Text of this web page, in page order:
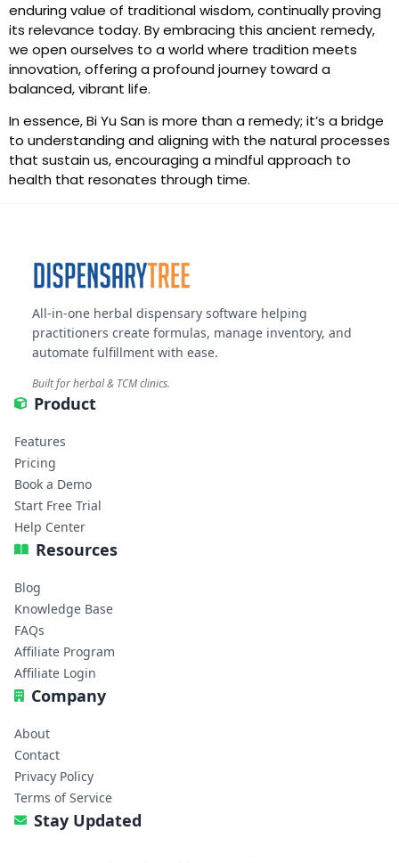
enduring value of traditional wisdom, continually proving
its relevance today. By embracing this ancient remedy,
we open ourselves to a world where tradition meets
innovation, offering a profound journey toward a
balanced, vibrant life.
In essence, Bi Yu San is more than a remedy; it’s a bridge
to understanding and aligning with the natural processes
that sustain us, encouraging a mindful approach to
health that resonates through time.
All-in-one herbal dispensary software helping
practitioners create formulas, manage inventory, and
automate fulfillment with ease.
Built for herbal & TCM clinics.
Product
Features
Pricing
Book a Demo
Start Free Trial
Help Center
Resources
Blog
Knowledge Base
FAQs
Affiliate Program
Affiliate Login
Company
About
Contact
Privacy Policy
Terms of Service
Stay Updated